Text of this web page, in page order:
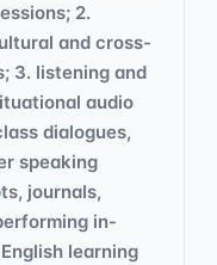
2.
and cross-
3. listening and
audio
dialogues,
speaking
journals,
in-
learning